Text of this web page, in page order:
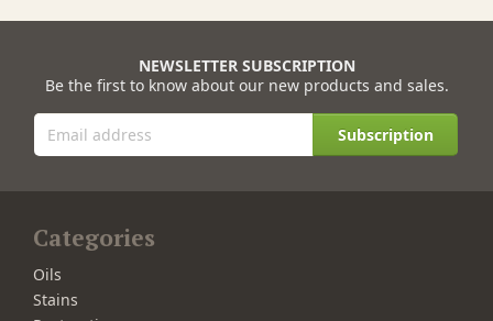
NEWSLETTER SUBSCRIPTION
Be the first to know about our new products and sales.
Subscription
Categories
Oils
Stains